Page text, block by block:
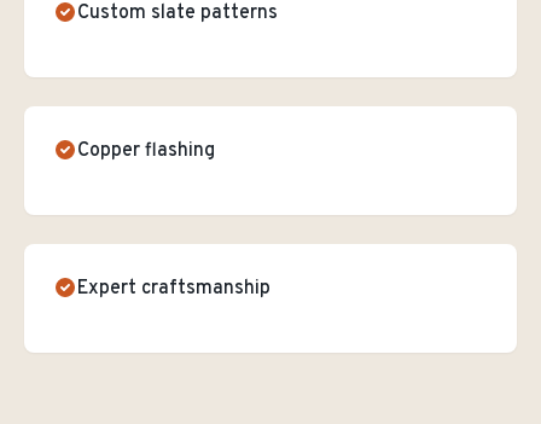
Custom slate patterns
Copper flashing
Expert craftsmanship